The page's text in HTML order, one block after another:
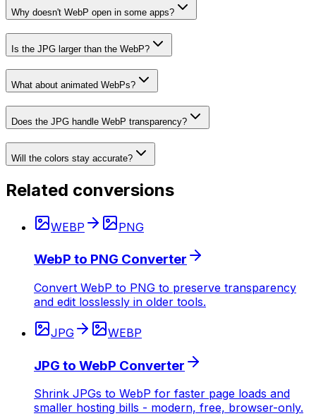
Why doesn't WebP open in some apps?
Is the JPG larger than the WebP?
What about animated WebPs?
Does the JPG handle WebP transparency?
Will the colors stay accurate?
Related conversions
WEBP PNG
WebP to PNG Converter
Convert WebP to PNG to preserve transparency
and edit losslessly in older tools.
JPG WEBP
JPG to WebP Converter
Shrink JPGs to WebP for faster page loads and
smaller hosting bills - modern, free, browser-only.